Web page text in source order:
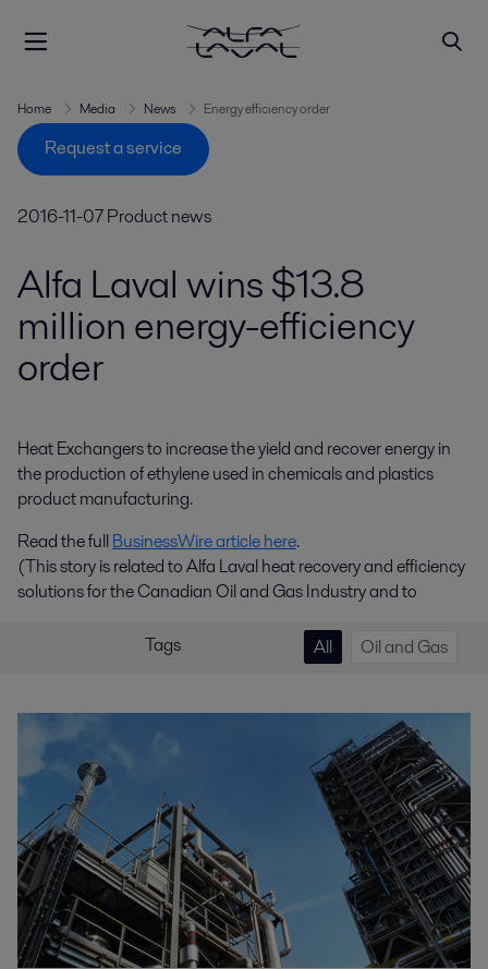
Home Media News Energy efficiency order
Request a service
2016-11-07Product news
Alfa Laval wins $13.8
million energy-efficiency
order
Heat Exchangers to increase the yield and recover energy in
the production of ethylene used in chemicals and plastics
product manufacturing.
Read the fullBusinessWire article here.
(This story is related to Alfa Laval heat recovery and efficiency
solutions for the Canadian Oil and Gas Industry and to
Tags All Oil and Gas